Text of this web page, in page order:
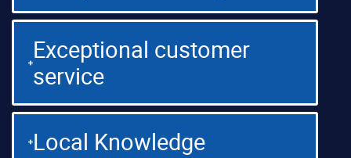
Exceptional customer
service
Local Knowledge